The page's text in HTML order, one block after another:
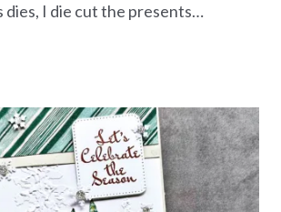
dies, I die cut the presents…